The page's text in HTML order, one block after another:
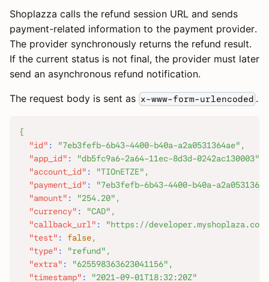
Shoplazza calls the refund session URL and sends
payment-related information to the payment provider.
The provider synchronously returns the refund result.
If the current status is not final, the provider must later
send an asynchronous refund notification.
The request body is sent as x-www-form-urlencoded .
{
"id" : "7eb3fefb-6b43-4400-b40a-a2a0531364ae" ,
"app_id" : "db5fc9a6-2a64-11ec-8d3d-0242ac130003"
"account_id" : "TIOnETZE" ,
"payment_id" :
"7eb3fefb-6b43-4400-b40a-
"amount" : "254.20" ,
"currency" : "CAD" ,
"callback_url" :
"https://
"test" : false,
"type" : "refund" ,
"extra" : "625598363623041156" ,
"timestamp" : "2021-09-01T18:32:20Z"